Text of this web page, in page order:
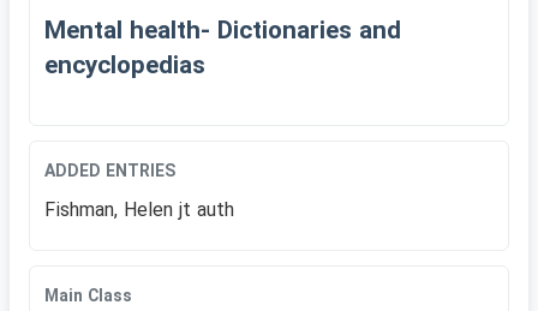
Mental health- Dictionaries and
encyclopedias
ADDED ENTRIES
Fishman, Helen jt auth
Main Class